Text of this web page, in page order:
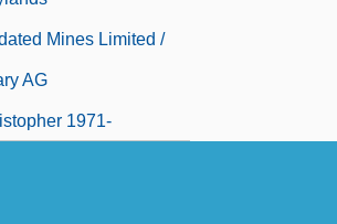
Mines Limited /
AG
1971-